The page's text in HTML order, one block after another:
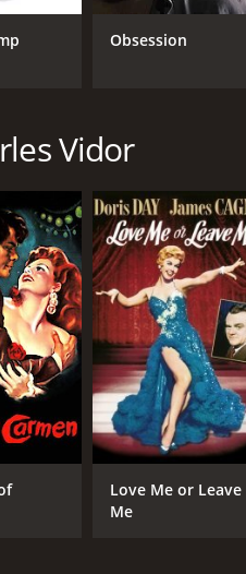
George
MPAA
Approved
IMDB
7.6(37,853)
Obsession
Vidor
Love Me or Leave
Me